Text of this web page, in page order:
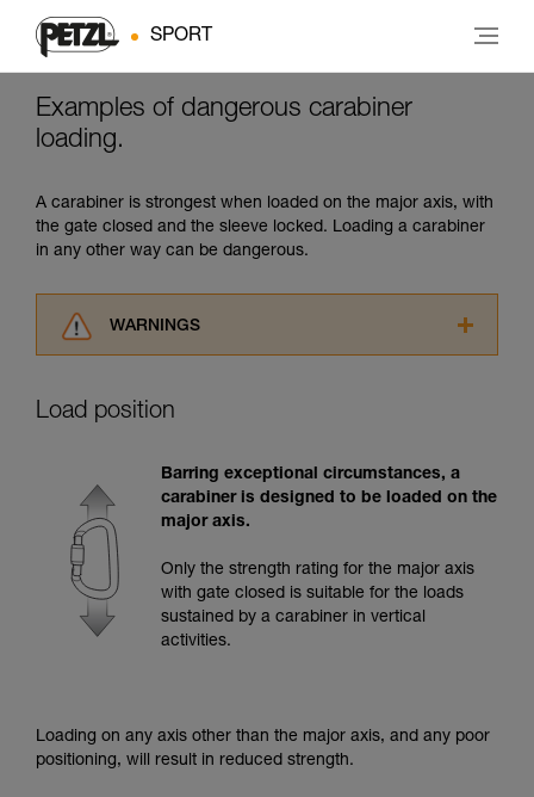
SPORT
Examples of dangerous carabiner
loading.
A carabiner is strongest when loaded on the major axis, with
the gate closed and the sleeve locked. Loading a carabiner
in any other way can be dangerous.
WARNINGS
advice itself. You must have already read and
for Use to be able to understand this
supplementary information.
Mastering these techniques requires specific
training. Work with a professional to confirm
your ability to perform these techniques safely
and independently before attempting them
unsupervised.
We provide examples of techniques related to
Load position
Barring exceptional circumstances, a
carabiner is designed to be loaded on the
major axis.
Only the strength rating for the major axis
with gate closed is suitable for the loads
sustained by a carabiner in vertical
activities.
Loading on any axis other than the major axis, and any poor
positioning, will result in reduced strength.